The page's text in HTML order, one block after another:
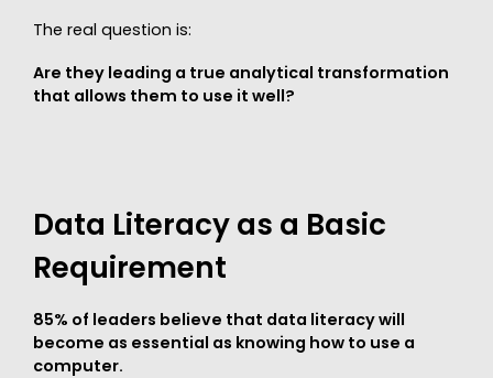
The real question is:
Are they leading a true analytical transformation
that allows them to use it well?
Data Literacy as a Basic
Requirement
85% of leaders believe that data literacy will
become as essential as knowing how to use a
computer.